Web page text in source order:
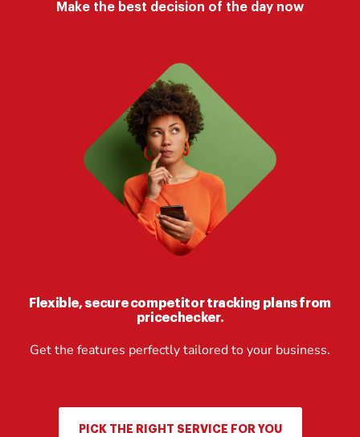
Make the best decision of the day now
Flexible, secure competitor tracking plans from
pricechecker.
Get the features perfectly tailored to your business.
PICK THE RIGHT SERVICE FOR YOU